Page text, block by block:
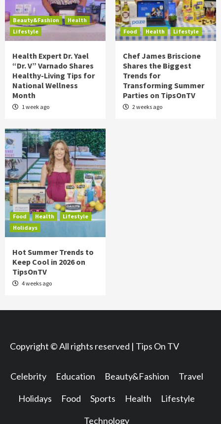
Beauty&Fashion
Health
Lifestyle
Health Expert Dr. Yael
“Dr. V” Varnado Shares
Healthy-Living Tips for
National Wellness
Month
1 week ago
Food Health Lifestyle
Chef James Briscione
Shares the Biggest
Trends for
Transforming Summer
Parties on TipsOnTV
2 weeks ago
Food Health
Lifestyle
Holidays
Hot Summer Trends to
Keep Cool in 2026 on
TipsOnTV
4 weeks ago
Copyright © All rights reserved | Tips On TV
Celebrity Education Beauty&Fashion Travel
Holidays Food Sports Health Lifestyle
Technology